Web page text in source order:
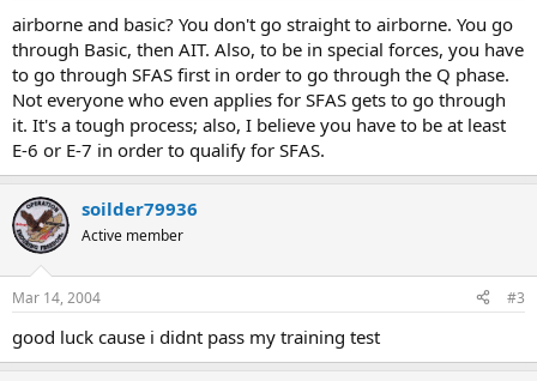
airborne and basic? You don't go straight to airborne. You go
through Basic, then AIT. Also, to be in special forces, you have
to go through SFAS first in order to go through the Q phase.
Not everyone who even applies for SFAS gets to go through
it. It's a tough process; also, I believe you have to be at least
E-6 or E-7 in order to qualify for SFAS.
soilder79936
Active member
Mar 14, 2004 #3
good luck cause i didnt pass my training test